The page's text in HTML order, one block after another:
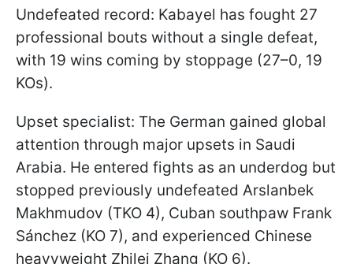
Undefeated record: Kabayel has fought 27
professional bouts without a single defeat,
with 19 wins coming by stoppage (27–0, 19
KOs).
Upset specialist: The German gained global
attention through major upsets in Saudi
Arabia. He entered fights as an underdog but
stopped previously undefeated Arslanbek
Makhmudov (TKO 4), Cuban southpaw Frank
Sánchez (KO 7), and experienced Chinese
heavyweight Zhilei Zhang (KO 6).